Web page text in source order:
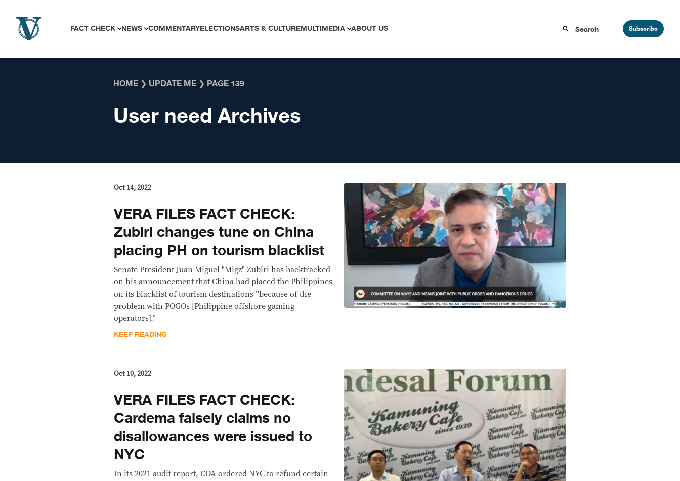
FACT CHECK NEWS COMMENTARYELECTIONSARTS & CULTUREMULTIMEDIA ABOUT US Subscribe
HOME ❯ UPDATE ME ❯ PAGE 139
User need Archives
Oct 14, 2022
VERA FILES FACT CHECK:
Zubiri changes tune on China
placing PH on tourism blacklist
Senate President Juan Miguel "Migz" Zubiri has backtracked
on his announcement that China had placed the Philippines
on its blacklist of tourism destinations ”because of the
problem with POGOs [Philippine offshore gaming
operators].”
KEEP READING
Oct 10, 2022
VERA FILES FACT CHECK:
Cardema falsely claims no
disallowances were issued to
NYC
In its 2021 audit report, COA ordered NYC to refund certain